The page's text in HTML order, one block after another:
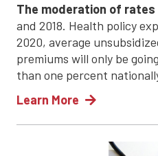
The moderation of rates
and 2018. Health policy
2020, average
premiums will only be
than one percent
Learn More